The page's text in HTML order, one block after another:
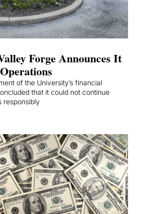
Forge Announces It
of the University’s financial
that it could not continue
responsibly